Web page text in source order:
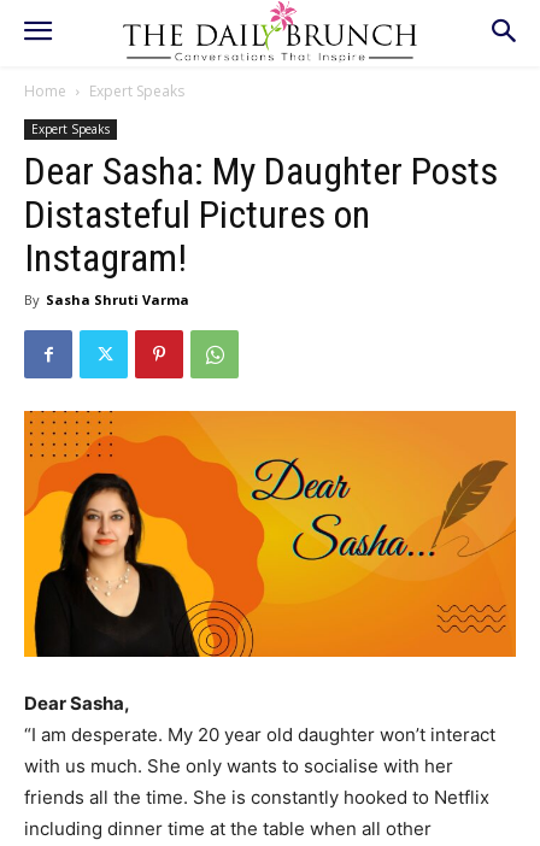
Home Expert Speaks
Expert Speaks
Dear Sasha: My Daughter Posts
Distasteful Pictures on
Instagram!
By Sasha Shruti Varma
Dear Sasha,
“I am desperate. My 20 year old daughter won’t interact
with us much. She only wants to socialise with her
friends all the time. She is constantly hooked to Netflix
including dinner time at the table when all other